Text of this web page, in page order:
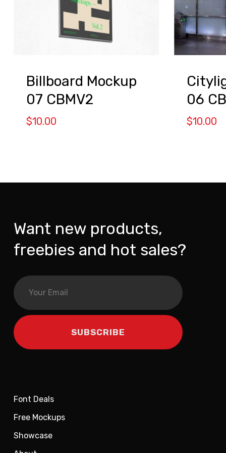
Billboard Mockup
07 CBMV2
$10.00
06
$10.00
Want new products,
freebies and hot sales?
Font Deals
Free Mockups
Showcase